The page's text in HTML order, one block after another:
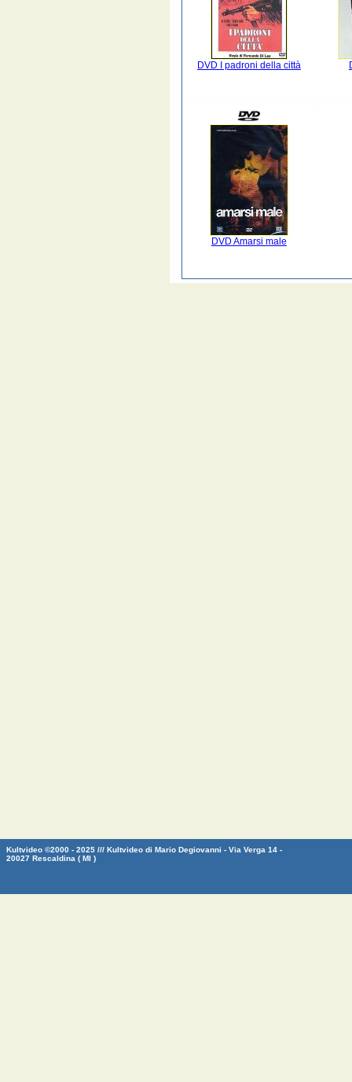
DVD I padroni della città
DVD Amarsi male
Kultvideo ©2000 - 2025 /// Kultvideo di Mario Degiovanni - Via Verga 14 -
20027 Rescaldina ( MI )